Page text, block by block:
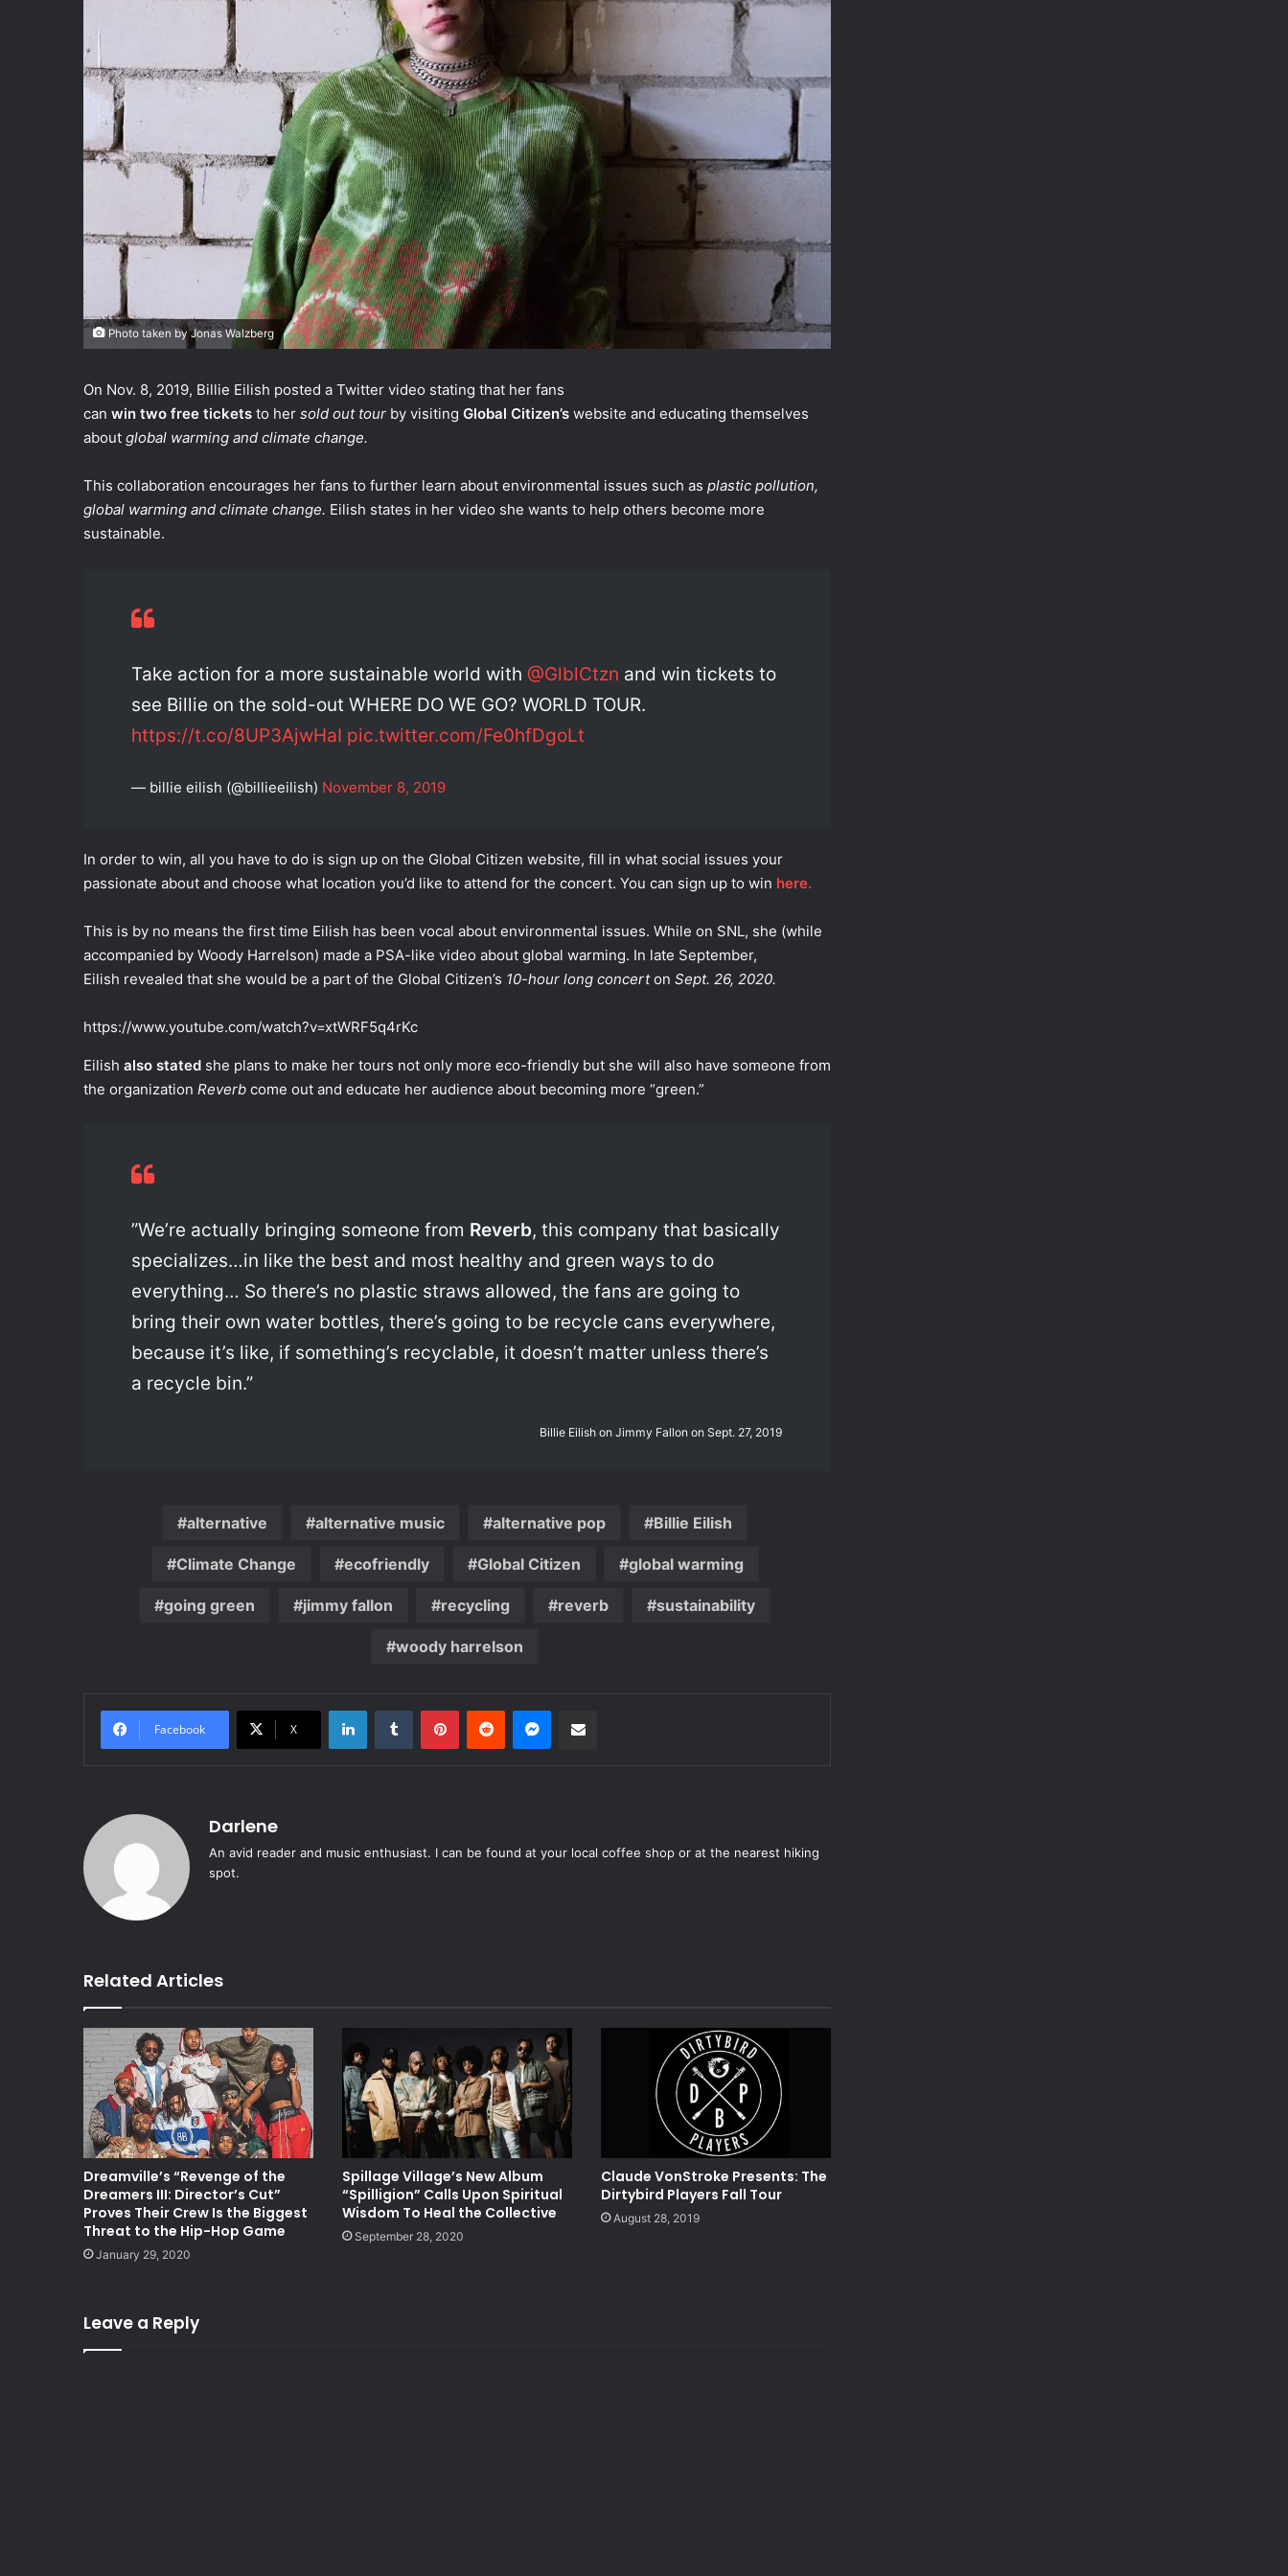
Photo taken by Jonas Walzberg
On Nov. 8, 2019, Billie Eilish posted a Twitter video stating that her fans
can win two free tickets to her sold out tour by visiting Global Citizen’s website and educating themselves
about global warming and climate change.
This collaboration encourages her fans to further learn about environmental issues such as plastic pollution,
global warming and climate change. Eilish states in her video she wants to help others become more
sustainable.
Take action for a more sustainable world with @GlblCtzn and win tickets to
see Billie on the sold-out WHERE DO WE GO? WORLD TOUR.
https://t.co/8UP3AjwHaI pic.twitter.com/Fe0hfDgoLt
— billie eilish (@billieeilish) November 8, 2019
In order to win, all you have to do is sign up on the Global Citizen website, fill in what social issues your
passionate about and choose what location you’d like to attend for the concert. You can sign up to win here.
This is by no means the first time Eilish has been vocal about environmental issues. While on SNL, she (while
accompanied by Woody Harrelson) made a PSA-like video about global warming. In late September,
Eilish revealed that she would be a part of the Global Citizen’s 10-hour long concerton Sept. 26, 2020.
https://www.youtube.com/watch?v=xtWRF5q4rKc
Eilish also stated she plans to make her tours not only more eco-friendly but she will also have someone from
the organization Reverb come out and educate her audience about becoming more “green.”
”We’re actually bringing someone from Reverb, this company that basically
specializes…in like the best and most healthy and green ways to do
everything… So there’s no plastic straws allowed, the fans are going to
bring their own water bottles, there’s going to be recycle cans everywhere,
because it’s like, if something’s recyclable, it doesn’t matter unless there’s
a recycle bin.”
Billie Eilish on Jimmy Fallon on Sept. 27, 2019
alternative alternative music alternative pop Billie Eilish
Climate Change ecofriendly Global Citizen global warming
going green jimmy fallon recycling reverb sustainability
woody harrelson
Facebook X
LinkedInTumblr PinterestReddit Messenger
Darlene
An avid reader and music enthusiast. I can be found at your local coffee shop or at the nearest hiking
spot.
Related Articles
Dreamville’s “Revenge of the
Dreamers III: Director’s Cut”
Proves Their Crew Is the Biggest
Threat to the Hip-Hop Game
January 29, 2020
Spillage Village’s New Album
“Spilligion” Calls Upon Spiritual
Wisdom To Heal the Collective
September 28, 2020
Claude VonStroke Presents: The
Dirtybird Players Fall Tour
August 28, 2019
Leave a Reply